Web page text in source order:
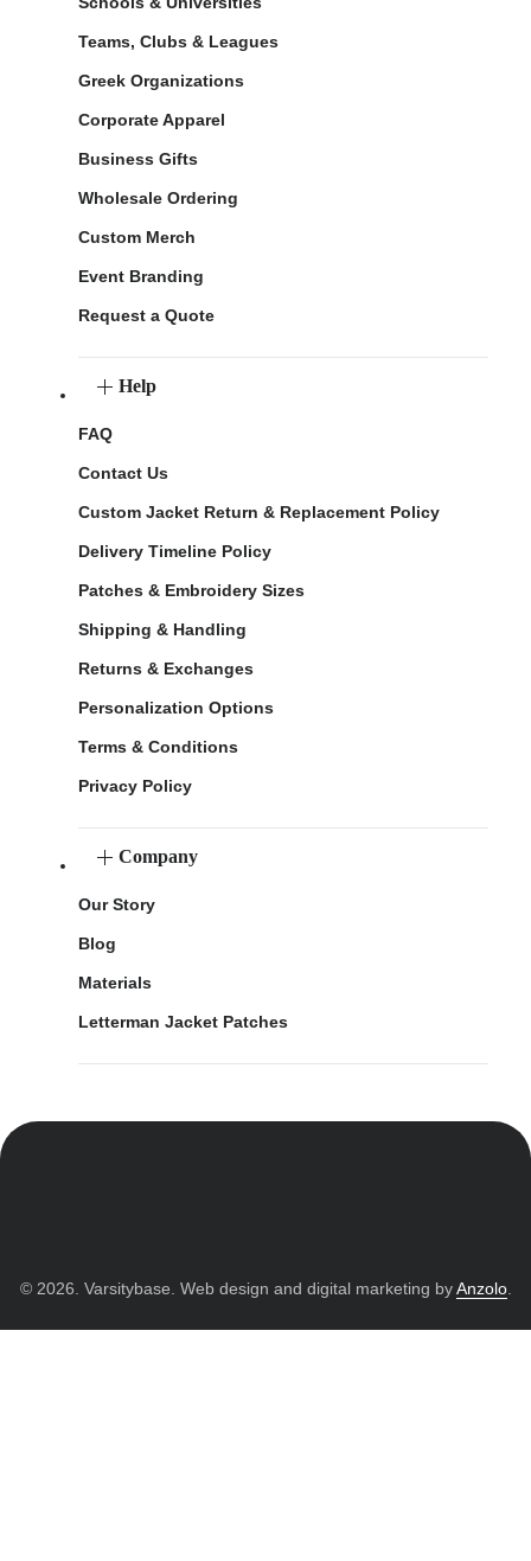
Teams, Clubs & Leagues
Greek Organizations
Corporate Apparel
Business Gifts
Wholesale Ordering
Custom Merch
Event Branding
Request a Quote
Help
FAQ
Contact Us
Custom Jacket Return & Replacement Policy
Delivery Timeline Policy
Patches & Embroidery Sizes
Shipping & Handling
Returns & Exchanges
Personalization Options
Terms & Conditions
Privacy Policy
Company
Our Story
Blog
Materials
Letterman Jacket Patches
© 2026. Varsitybase. Web design and digital marketing byAnzolo.